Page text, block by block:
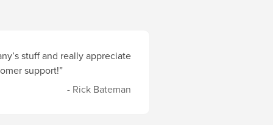
stuff and really appreciate
support!”
- Rick Bateman